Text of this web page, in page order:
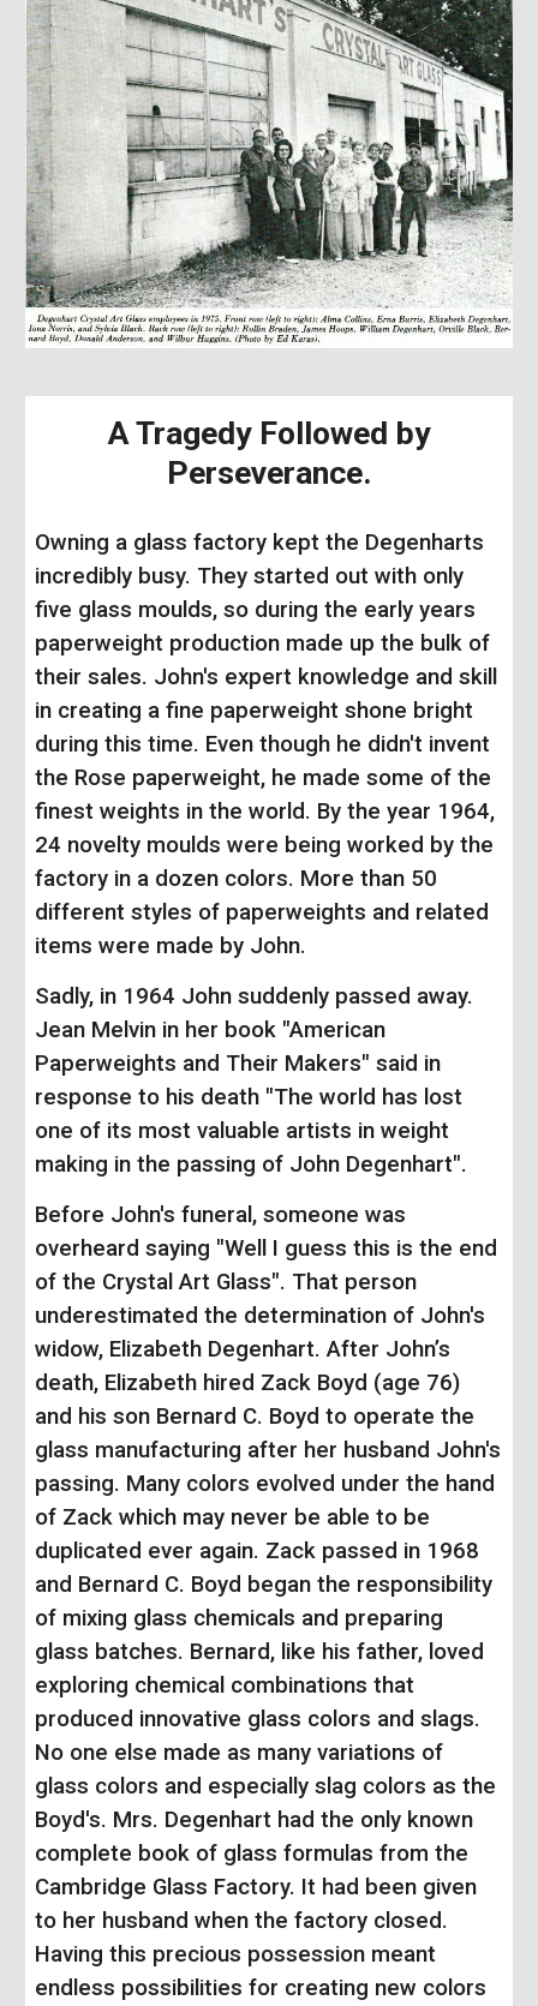
A Tragedy Followed by
Perseverance.
Owning a glass factory kept the Degenharts
incredibly busy. They started out with only
five glass moulds, so during the early years
paperweight production made up the bulk of
their sales. John's expert knowledge and skill
in creating a fine paperweight shone bright
during this time. Even though he didn't invent
the Rose paperweight, he made some of the
finest weights in the world. By the year 1964,
24 novelty moulds were being worked by the
factory in a dozen colors. More than 50
different styles of paperweights and related
items were made by John.
Sadly, in 1964 John suddenly passed away.
Jean Melvin in her book "American
Paperweights and Their Makers" said in
response to his death "The world has lost
one of its most valuable artists in weight
making in the passing of John Degenhart".
Before John's funeral, someone was
overheard saying "Well I guess this is the end
of the Crystal Art Glass". That person
underestimated the determination of John's
widow, Elizabeth Degenhart. After John’s
death, Elizabeth hired Zack Boyd (age 76)
and his son Bernard C. Boyd to operate the
glass manufacturing after her husband John's
passing. Many colors evolved under the hand
of Zack which may never be able to be
duplicated ever again. Zack passed in 1968
and Bernard C. Boyd began the responsibility
of mixing glass chemicals and preparing
glass batches. Bernard, like his father, loved
exploring chemical combinations that
produced innovative glass colors and slags.
No one else made as many variations of
glass colors and especially slag colors as the
Boyd's. Mrs. Degenhart had the only known
complete book of glass formulas from the
Cambridge Glass Factory. It had been given
to her husband when the factory closed.
Having this precious possession meant
endless possibilities for creating new colors